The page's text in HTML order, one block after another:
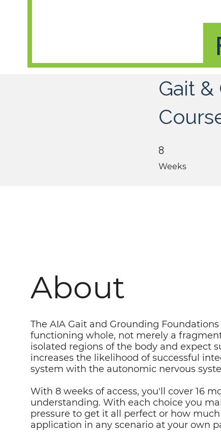
Gait
8
Weeks
8 Weeks
About
The AIA Gait and Grounding
functioning whole, not merely a
isolated regions of the body and expect
increases the likelihood of successful
system with the autonomic nervous
With 8 weeks of access, you'll cover 16
understanding. With each choice you
pressure to get it all perfect or how
application in any scenario at your own